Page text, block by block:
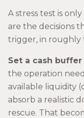
A stress test is
are the decisions
trigger, in roughly
Set a cash
the operation
available liquidity
absorb a realistic
rescue. That